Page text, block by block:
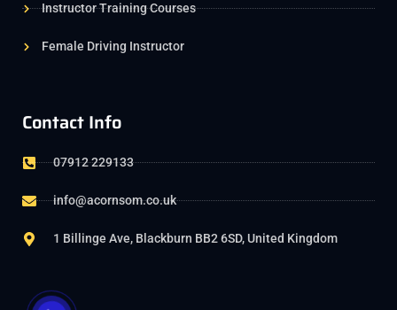
Instructor Training Courses
Female Driving Instructor
Contact Info
07912 229133
info@acornsom.co.uk
1 Billinge Ave, Blackburn BB2 6SD, United Kingdom